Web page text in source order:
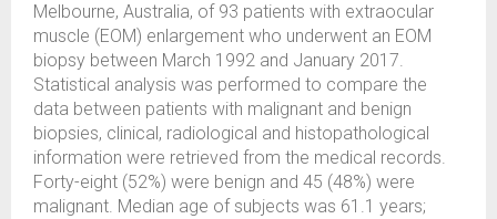
Melbourne, Australia, of 93 patients with extraocular
muscle (EOM) enlargement who underwent an EOM
biopsy between March 1992 and January 2017.
Statistical analysis was performed to compare the
data between patients with malignant and benign
biopsies, clinical, radiological and histopathological
information were retrieved from the medical records.
Forty-eight (52%) were benign and 45 (48%) were
malignant. Median age of subjects was 61.1 years;